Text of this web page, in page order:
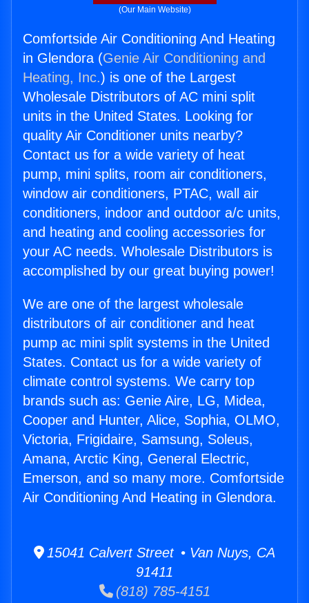
(Our Main Website)
Comfortside Air Conditioning And Heating
in Glendora (Genie Air Conditioning and
Heating, Inc.) is one of the Largest
Wholesale Distributors of AC mini split
units in the United States. Looking for
quality Air Conditioner units nearby?
Contact us for a wide variety of heat
pump, mini splits, room air conditioners,
window air conditioners, PTAC, wall air
conditioners, indoor and outdoor a/c units,
and heating and cooling accessories for
your AC needs. Wholesale Distributors is
accomplished by our great buying power!
We are one of the largest wholesale
distributors of air conditioner and heat
pump ac mini split systems in the United
States. Contact us for a wide variety of
climate control systems. We carry top
brands such as: Genie Aire, LG, Midea,
Cooper and Hunter, Alice, Sophia, OLMO,
Victoria, Frigidaire, Samsung, Soleus,
Amana, Arctic King, General Electric,
Emerson, and so many more. Comfortside
Air Conditioning And Heating in Glendora.
15041 Calvert Street • Van Nuys, CA
91411
(818) 785-4151